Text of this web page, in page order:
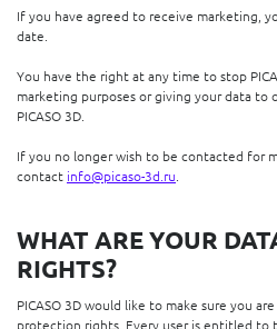
If you have agreed to receive marketing,
date.
You have the right at any time to stop
marketing purposes or giving your data to
PICASO 3D.
If you no longer wish to be contacted for
contact info@picaso-3d.ru
WHAT ARE YOUR
RIGHTS?
PICASO 3D would like to make sure you
protection rights. Every user is entitled to